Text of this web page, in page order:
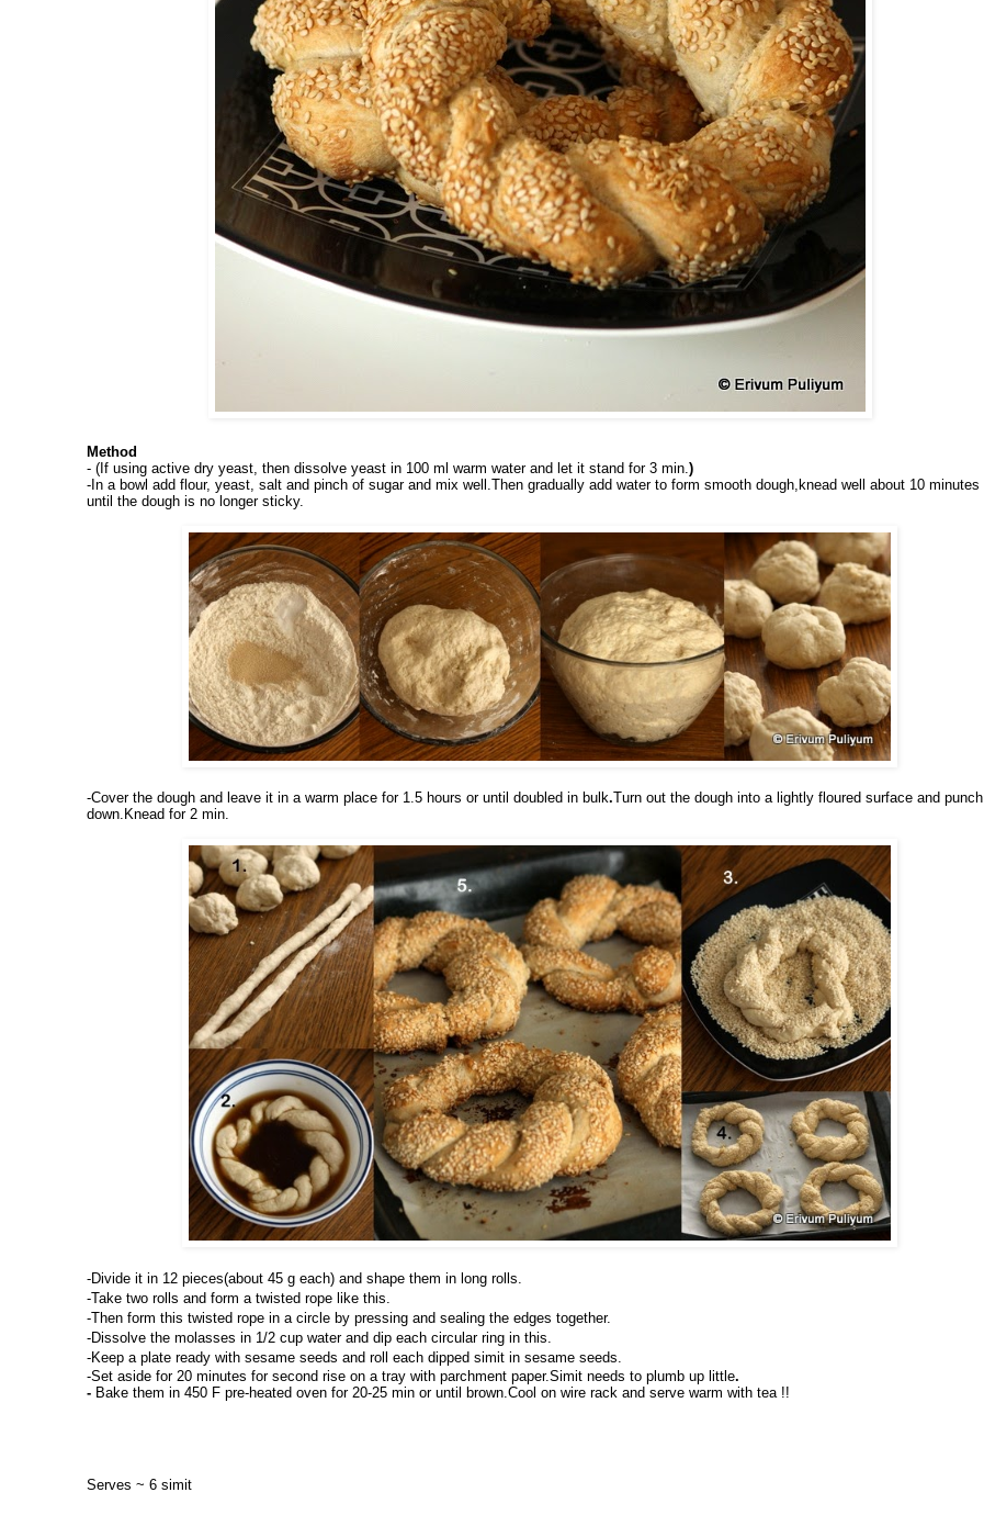
Method
- (If using active dry yeast, then dissolve yeast in 100 ml warm water and let it stand for 3 min.)
-In a bowl add flour, yeast, salt and pinch of sugar and mix well.Then gradually add water to form smooth dough,knead well about 10 minutes
until the dough is no longer sticky.
-Cover the dough and leave it in a warm place for 1.5 hours or until doubled in bul k.Turn out the dough into a lightly floured surface and punch
down.Knead for 2 min.
-Divide it in 12 pieces(about 45 g each) and shape them in long rolls.
-Take two rolls and form a twisted rope like this.
-Then form this twisted rope in a circle by pressing and sealing the edges together.
-Dissolve the molasses in 1/2 cup water and dip each circular ring in this.
-Keep a plate ready with sesame seeds and roll each dipped simit in sesame seeds.
-Set aside for 20 minutes for second rise on a tray with parchment paper.Simit needs to plumb up little.
- Bake them in 450 F pre-heated oven for 20-25 min or until brown.Cool on wire rack and serve warm with tea !!
Serves ~ 6 simit